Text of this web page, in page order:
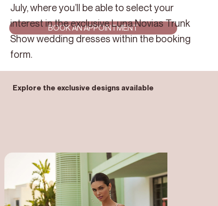
BOOK AN APPOINTMENT
July, where you’ll be able to select your
interest in the exclusive Luna Novias Trunk
Show wedding dresses within the booking
form.
Explore the exclusive designs available